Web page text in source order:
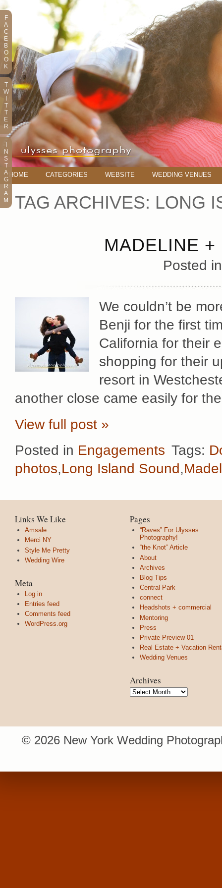
HOME CATEGORIES WEBSITE WEDDING VENUES
TAG ARCHIVES: LONG
MADELINE
Posted
We couldn’t be
Benji for the first
California for their
shopping for their
resort in
another close came easily for
View full post »
Posted in Engagements Tags:
photos,Long Island Sound,
Links We Like
Amsale
Merci NY
Style Me Pretty
Wedding Wire
Meta
Log in
Entries feed
Comments feed
WordPress.org
Pages
“Raves” For Ulysses
Photography!
“the Knot” Article
About
Archives
Blog Tips
Central Park
connect
Headshots + commercial
Mentoring
Press
Private Preview 01
Real Estate + Vacation
Wedding Venues
Archives
Archives
© 2026 New York Wedding
F
A
C
E
B
O
O
K
T
W
T
T
E
R
N
S
T
A
G
R
A
M